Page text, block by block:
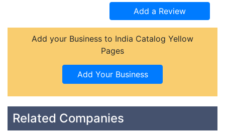
Add your Business to India Catalog Yellow
Pages
Related Companies